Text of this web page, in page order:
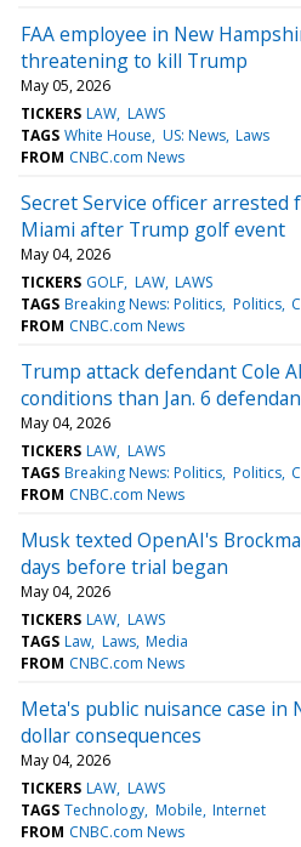
FAA employee in New
threatening to kill Trump
May 05, 2026
TICKERS LAW LAWS
TAGS White House US: News Laws
FROM CNBC.com News
Secret Service officer
Miami after Trump golf event
May 04, 2026
TICKERS GOLF LAW LAWS
TAGS Breaking News: Politics Politics
FROM CNBC.com News
Trump attack defendant Cole
conditions than Jan. 6
May 04, 2026
TICKERS LAW LAWS
TAGS Breaking News: Politics Politics
FROM CNBC.com News
Musk texted OpenAI's
days before trial began
May 04, 2026
TICKERS LAW LAWS
TAGS Law Laws Media
FROM CNBC.com News
Meta's public nuisance case in
dollar consequences
May 04, 2026
TICKERS LAW LAWS
TAGS Technology Mobile Internet
FROM CNBC.com News